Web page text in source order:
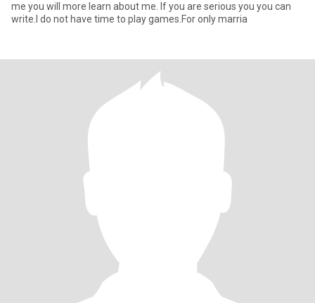
me you will more learn about me. If you are serious you you can
write.I do not have time to play games.For only marria